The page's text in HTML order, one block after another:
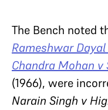
The Bench noted
Rameshwar
Chandra Mohan v
(1966), were
Narain Singh v